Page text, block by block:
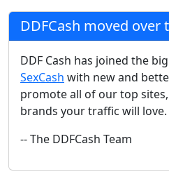
DDFCash moved over
DDF Cash has joined the
SexCash with new and
promote all of our top
brands your traffic will love.
-- The DDFCash Team